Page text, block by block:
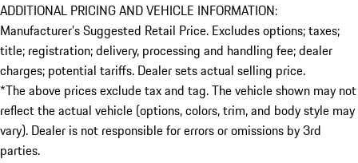
ADDITIONAL PRICING AND VEHICLE INFORMATION:
Manufacturer’s Suggested Retail Price. Excludes options; taxes;
title; registration; delivery, processing and handling fee; dealer
charges; potential tariffs. Dealer sets actual selling price.
*The above prices exclude tax and tag. The vehicle shown may not
reflect the actual vehicle (options, colors, trim, and body style may
vary). Dealer is not responsible for errors or omissions by 3rd
parties.